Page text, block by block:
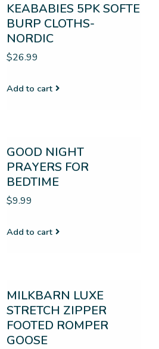
KEABABIES 5PK SOFTE
BURP CLOTHS-
NORDIC
$26.99
Add to cart
GOOD NIGHT
PRAYERS FOR
BEDTIME
$9.99
Add to cart
MILKBARN LUXE
STRETCH ZIPPER
FOOTED ROMPER
GOOSE